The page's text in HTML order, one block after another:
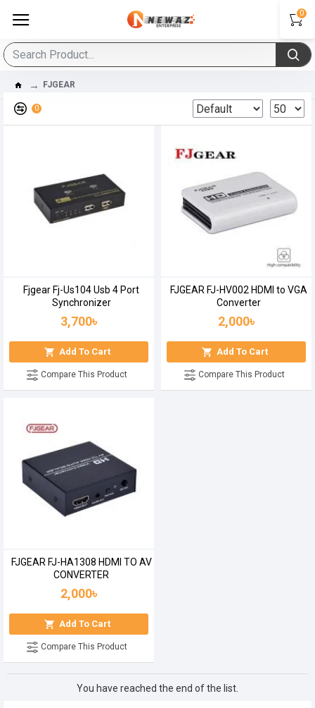
0
FJGEAR
0
Fjgear Fj-Us104 Usb 4 Port
Synchronizer
3,700৳
Add To Cart
Compare This Product
FJGEAR FJ-HV002 HDMI to VGA
Converter
2,000৳
Add To Cart
Compare This Product
FJGEAR FJ-HA1308 HDMI TO AV
CONVERTER
2,000৳
Add To Cart
Compare This Product
You have reached the end of the list.